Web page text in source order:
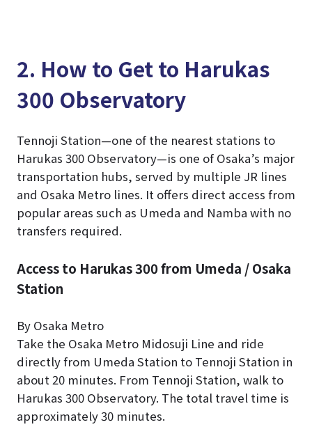
2. How to Get to Harukas
300 Observatory
Tennoji Station—one of the nearest stations to
Harukas 300 Observatory—is one of Osaka’s major
transportation hubs, served by multiple JR lines
and Osaka Metro lines. It offers direct access from
popular areas such as Umeda and Namba with no
transfers required.
Access to Harukas 300 from Umeda / Osaka
Station
By Osaka Metro
Take the Osaka Metro Midosuji Line and ride
directly from Umeda Station to Tennoji Station in
about 20 minutes. From Tennoji Station, walk to
Harukas 300 Observatory. The total travel time is
approximately 30 minutes.